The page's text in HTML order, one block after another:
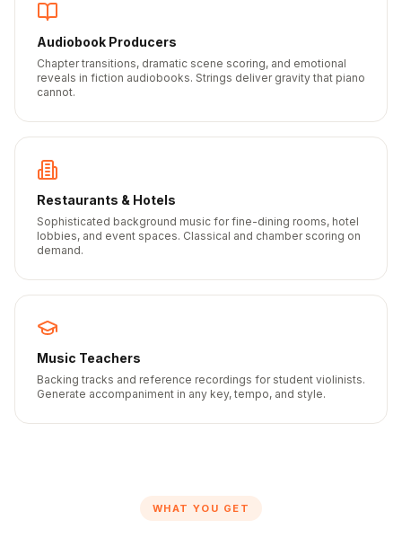
Audiobook Producers
Chapter transitions, dramatic scene scoring, and emotional
reveals in fiction audiobooks. Strings deliver gravity that piano
cannot.
Restaurants & Hotels
Sophisticated background music for fine-dining rooms, hotel
lobbies, and event spaces. Classical and chamber scoring on
demand.
Music Teachers
Backing tracks and reference recordings for student violinists.
Generate accompaniment in any key, tempo, and style.
WHAT YOU GET